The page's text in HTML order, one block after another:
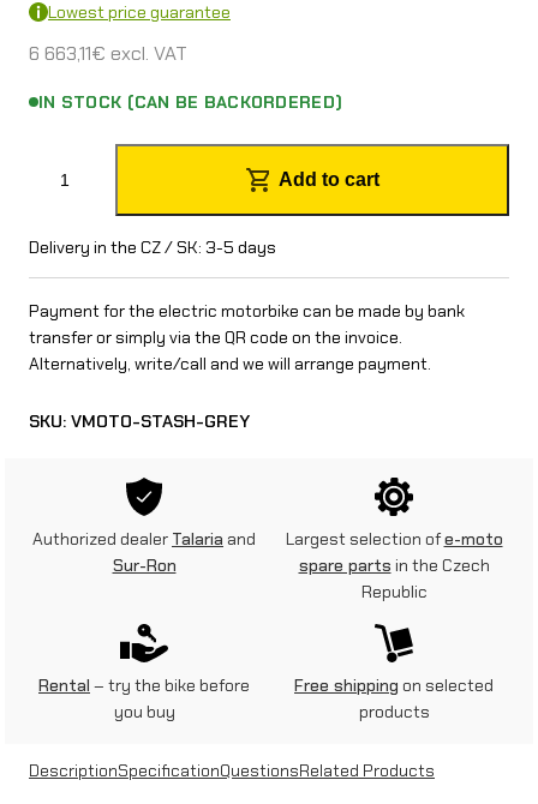
Lowest price guarantee
6 663,11€ excl. VAT
IN STOCK (CAN BE BACKORDERED)
o
o
S
h
)
Add to cart
Delivery in the CZ / SK: 3-5 days
Payment for the electric motorbike can be made by bank
transfer or simply via the QR code on the invoice.
Alternatively, write/call and we will arrange payment.
SKU: VMOTO-STASH-GREY
Authorized dealer Talaria and
Sur-Ron
Largest selection ofe-moto
spare parts in the Czech
Republic
Rental – try the bike before
you buy
Free shipping on selected
products
DescriptionSpecificationQuestionsRelated Products